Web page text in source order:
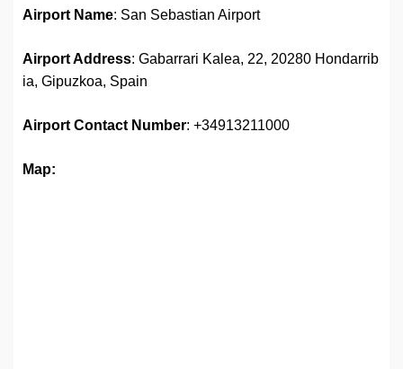
Airport Name: San Sebastian Airport
Airport Address: Gabarrari Kalea, 22, 20280 Hondarrib
ia, Gipuzkoa, Spain
Airport Contact Number: +34913211000
Map: